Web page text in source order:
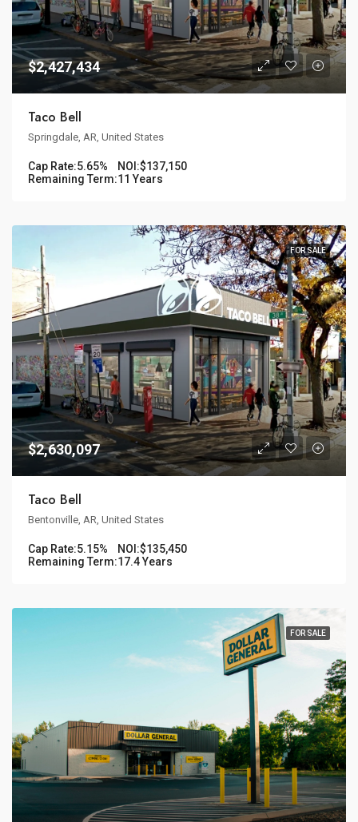
$2,427,434
Taco Bell
Springdale, AR, United States
Cap Rate:5.65% NOI:$137,150
Remaining Term:11 Years
FOR SALE
$2,630,097
Taco Bell
Bentonville, AR, United States
Cap Rate:5.15% NOI:$135,450
Remaining Term:17.4 Years
FOR SALE